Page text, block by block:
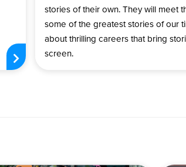
stories of their own. They will meet
some of the greatest stories of our
about thrilling careers that bring
screen.